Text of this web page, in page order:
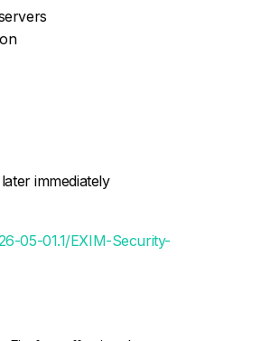
immediately
05-01.1/EXIM-Security-